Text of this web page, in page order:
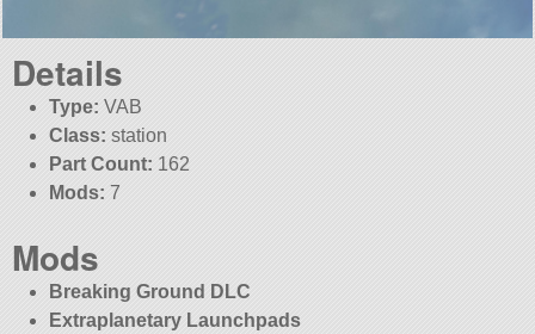
Details
Type: VAB
Class: station
Part Count: 162
Mods: 7
Mods
Breaking Ground DLC
Extraplanetary Launchpads